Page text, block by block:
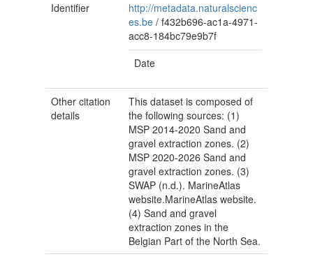
Identifier
http://metadata.naturalscienc
es.be /f432b696-ac1a-4971-
acc8-184bc79e9b7f
Date
Other citation
details
This dataset is composed of
the following sources: (1)
MSP 2014-2020 Sand and
gravel extraction zones. (2)
MSP 2020-2026 Sand and
gravel extraction zones. (3)
SWAP (n.d.). MarineAtlas
website.MarineAtlas website.
(4) Sand and gravel
extraction zones in the
Belgian Part of the North Sea.